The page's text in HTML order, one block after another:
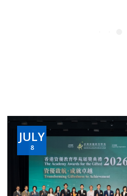
JULY
8